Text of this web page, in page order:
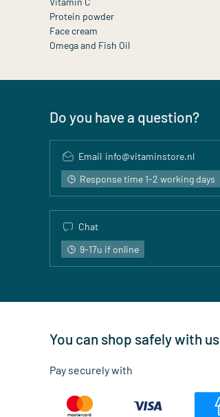
Protein powder
Face cream
Omega and Fish Oil
Do you have a question?
Email info@vitaminstore.nl
Response time 1-2 working days
Chat
9-17u if online
You can shop safely with us
Pay securely with